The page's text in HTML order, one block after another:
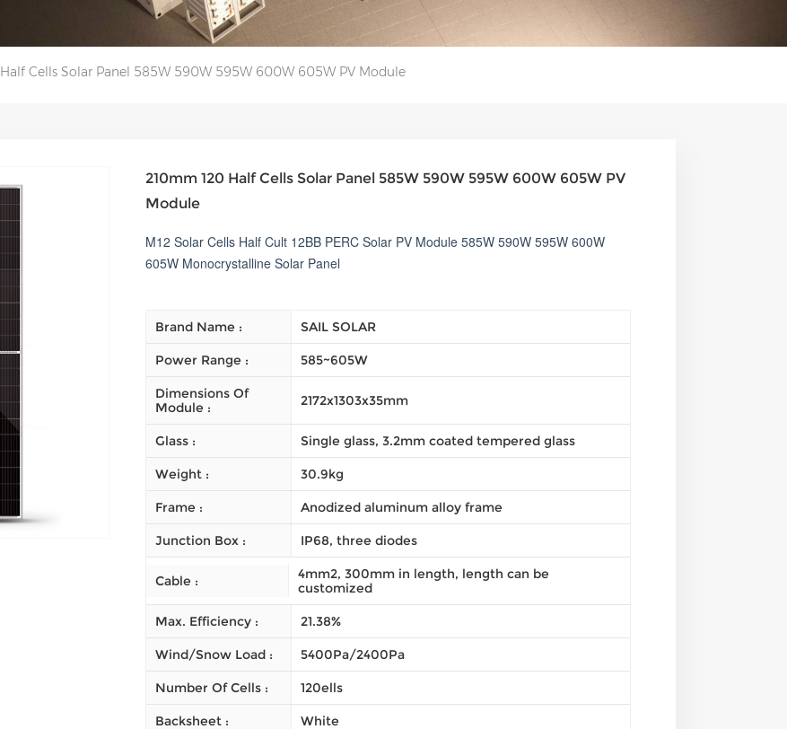
Cells Solar Panel 585W 590W 595W 600W 605W PV Module
210mm 120 Half Cells Solar Panel 585W 590W 595W 600W 605W PV
Module
M12 Solar Cells Half Cult 12BB PERC Solar PV Module 585W 590W 595W 600W
605W Monocrystalline Solar Panel
Brand Name : SAIL SOLAR
Power Range : 585~605W
Dimensions Of
Module :
2172x1303x35mm
Glass : Single glass, 3.2mm coated tempered glass
Weight : 30.9kg
Frame : Anodized aluminum alloy frame
Junction Box : IP68, three diodes
Cable :
4mm2, 300mm in length, length can be
customized
Max. Efficiency : 21.38%
Wind/Snow Load : 5400Pa/2400Pa
Number Of Cells : 120ells
Backsheet : White